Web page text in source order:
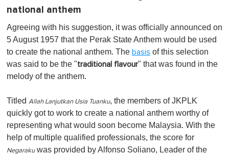
national anthem
Agreeing with his suggestion, it was officially announced on
5 August 1957 that the Perak State Anthem would be used
to create the national anthem. The basis of this selection
was said to be the "traditional flavour" that was found in the
melody of the anthem.
Titled Allah Lanjutkan Usia Tuanku, the members of JKPLK
quickly got to work to create a national anthem worthy of
representing what would soon become Malaysia. With the
help of multiple qualified professionals, the score for
Negarakuwas provided by Alfonso Soliano, Leader of the